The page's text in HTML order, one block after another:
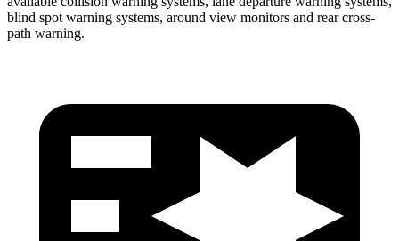
blind spot warning systems, around view monitors and rear cross-
path warning.